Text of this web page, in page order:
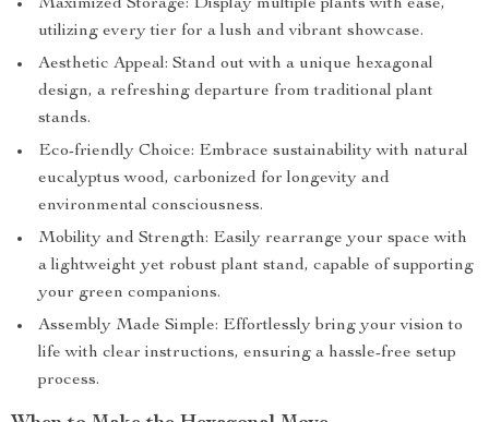
Maximized Storage: Display multiple plants with ease,
utilizing every tier for a lush and vibrant showcase.
Aesthetic Appeal: Stand out with a unique hexagonal
design, a refreshing departure from traditional plant
stands.
Eco-friendly Choice: Embrace sustainability with natural
eucalyptus wood, carbonized for longevity and
environmental consciousness.
Mobility and Strength: Easily rearrange your space with
a lightweight yet robust plant stand, capable of supporting
your green companions.
Assembly Made Simple: Effortlessly bring your vision to
life with clear instructions, ensuring a hassle-free setup
process.